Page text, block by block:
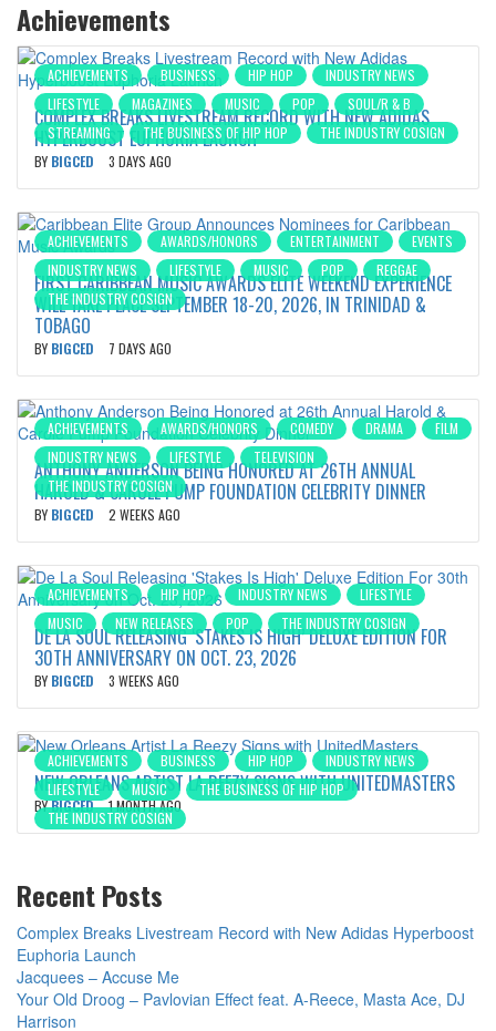
Achievements
ACHIEVEMENTS BUSINESS HIP HOP
INDUSTRY NEWS
LIFESTYLE
MAGAZINES MUSIC POP
SOUL/R & B
STREAMING
THE BUSINESS OF HIP HOP THE INDUSTRY COSIGN
COMPLEX BREAKS LIVESTREAM RECORD WITH NEW ADIDAS
HYPERBOOST EUPHORIA LAUNCH
BY BIGCED 3 DAYS AGO
ACHIEVEMENTS AWARDS/HONORS ENTERTAINMENT
EVENTS
INDUSTRY NEWS
LIFESTYLE MUSIC POP
REGGAE
THE INDUSTRY COSIGN
FIRST CARIBBEAN MUSIC AWARDS ELITE WEEKEND EXPERIENCE
WILL TAKE PLACE SEPTEMBER 18-20, 2026, IN TRINIDAD &
TOBAGO
BY BIGCED 7 DAYS AGO
ACHIEVEMENTS AWARDS/HONORS COMEDY DRAMA
FILM
INDUSTRY NEWS
LIFESTYLE
TELEVISION
THE INDUSTRY COSIGN
ANTHONY ANDERSON BEING HONORED AT 26TH ANNUAL
HAROLD & CAROLE PUMP FOUNDATION CELEBRITY DINNER
BY BIGCED 2 WEEKS AGO
ACHIEVEMENTS HIP HOP INDUSTRY NEWS
LIFESTYLE
MUSIC
NEW RELEASES POP THE INDUSTRY COSIGN
DE LA SOUL RELEASING ‘STAKES IS HIGH’ DELUXE EDITION FOR
30TH ANNIVERSARY ON OCT. 23, 2026
BY BIGCED 3 WEEKS AGO
ACHIEVEMENTS BUSINESS HIP HOP
INDUSTRY NEWS
LIFESTYLE
MUSIC
THE BUSINESS OF HIP HOP
THE INDUSTRY COSIGN
NEW ORLEANS ARTIST LA REEZY SIGNS WITH UNITEDMASTERS
BYBIGCED 1 MONTH AGO
Recent Posts
Complex Breaks Livestream Record with New Adidas Hyperboost
Euphoria Launch
Jacquees – Accuse Me
Your Old Droog – Pavlovian Effect feat. A-Reece, Masta Ace, DJ
Harrison